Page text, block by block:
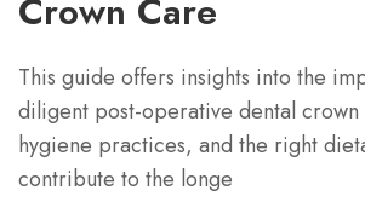
Crown Care
This guide offers insights into the
diligent post-operative dental
hygiene practices, and the right
contribute to the longe